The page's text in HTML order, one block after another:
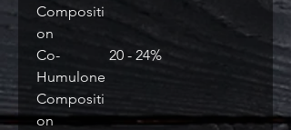
Compositi
on
Co-
Humulone
Compositi
on
20 - 24%